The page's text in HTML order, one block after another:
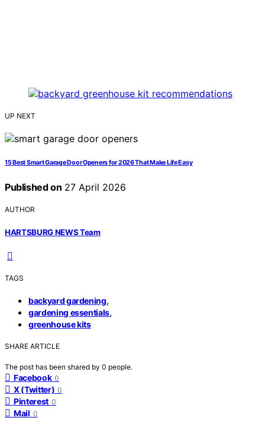
UP NEXT
15 Best Smart Garage Door Openers for 2026 That Make Life Easy
Published on 27 April 2026
AUTHOR
HARTSBURG NEWS Team
TAGS
backyard gardening,
gardening essentials,
greenhouse kits
SHARE ARTICLE
The post has been shared by 0 people.
Facebook 0
X (Twitter) 0
Pinterest 0
Mail 0